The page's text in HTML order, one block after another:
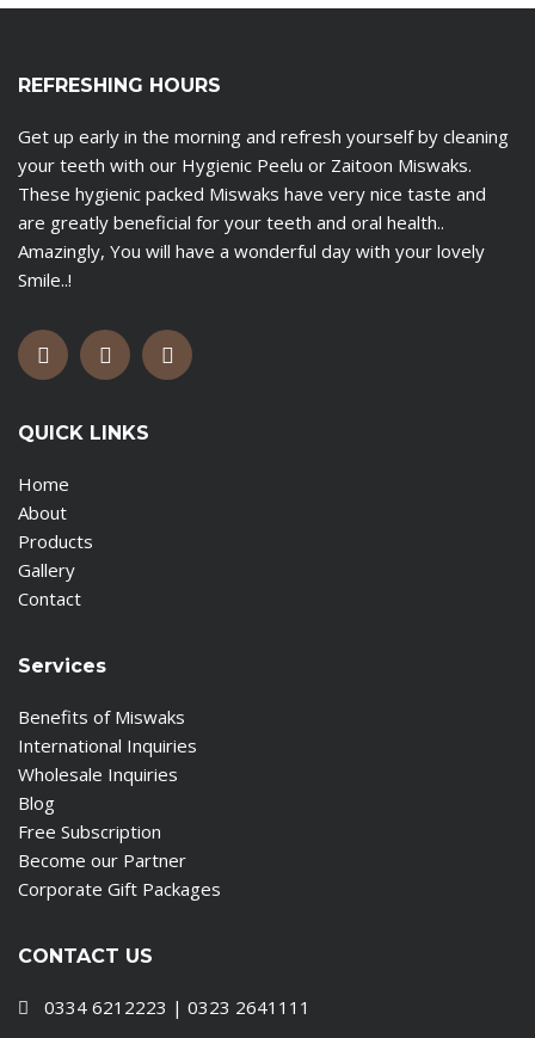
REFRESHING HOURS
Get up early in the morning and refresh yourself by cleaning
your teeth with our Hygienic Peelu or Zaitoon Miswaks.
These hygienic packed Miswaks have very nice taste and
are greatly beneficial for your teeth and oral health..
Amazingly, You will have a wonderful day with your lovely
Smile..!
QUICK LINKS
Home
About
Products
Gallery
Contact
Services
Benefits of Miswaks
International Inquiries
Wholesale Inquiries
Blog
Free Subscription
Become our Partner
Corporate Gift Packages
CONTACT US
0334 6212223 | 0323 2641111